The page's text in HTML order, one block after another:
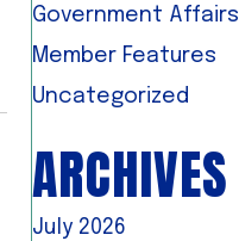
Government Affairs
Member Features
Uncategorized
ARCHIVES
July 2026